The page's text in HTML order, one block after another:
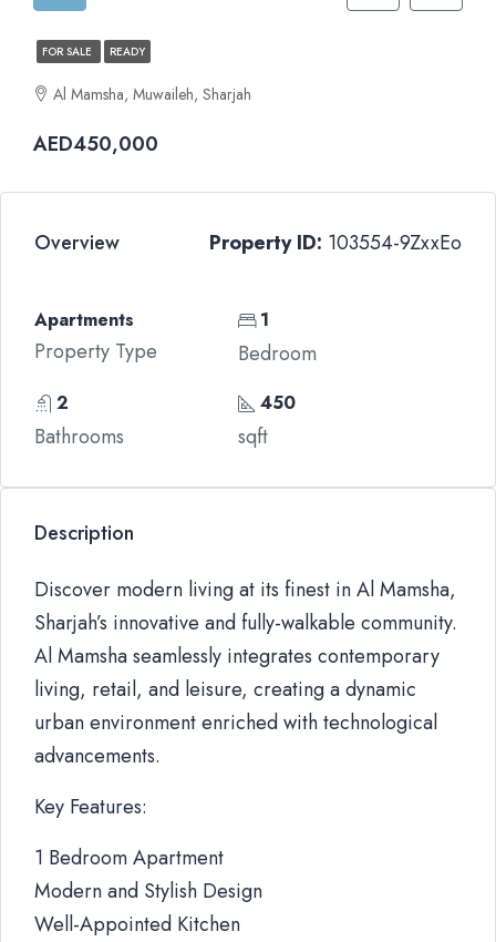
FOR SALE READY
Al Mamsha, Muwaileh, Sharjah
AED450,000
Overview Property ID: 103554-9ZxxEo
Apartments
Property Type
1
Bedroom
2
Bathrooms
450
sqft
Description
Discover modern living at its finest in Al Mamsha,
Sharjah’s innovative and fully-walkable community.
Al Mamsha seamlessly integrates contemporary
living, retail, and leisure, creating a dynamic
urban environment enriched with technological
advancements.
Key Features:
1 Bedroom Apartment
Modern and Stylish Design
Well-Appointed Kitchen